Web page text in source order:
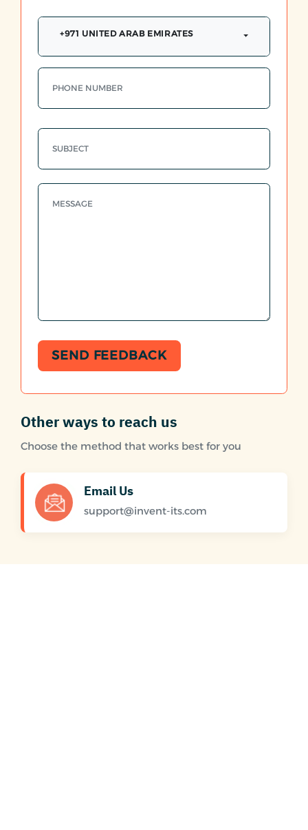
+971 UNITED ARAB EMIRATES
SEND FEEDBACK
Other ways to reach us
Choose the method that works best for you
Email Us
support@invent-its.com